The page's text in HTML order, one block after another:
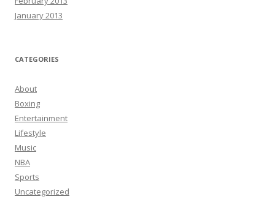
January 2013
CATEGORIES
About
Boxing
Entertainment
Lifestyle
Music
NBA
Sports
Uncategorized